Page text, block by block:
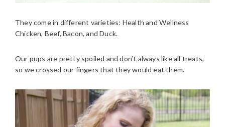
They come in different varieties: Health and Wellness
Chicken, Beef, Bacon, and Duck.
Our pups are pretty spoiled and don’t always like all treats,
so we crossed our fingers that they would eat them.